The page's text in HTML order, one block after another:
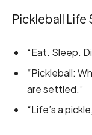
Pickleball Life
“Eat. Sleep.
“Pickleball:
are settled.”
“Life’s a